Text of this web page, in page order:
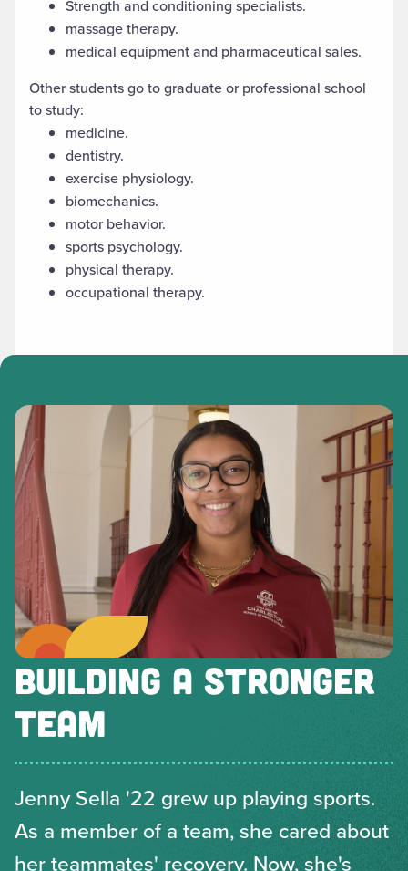
Strength and conditioning specialists.
massage therapy.
medical equipment and pharmaceutical sales.
Other students go to graduate or professional school
to study:
medicine.
dentistry.
exercise physiology.
biomechanics.
motor behavior.
sports psychology.
physical therapy.
occupational therapy.
BUILDING A STRONGER
TEAM
Jenny Sella '22 grew up playing sports.
As a member of a team, she cared about
her teammates' recovery. Now, she's